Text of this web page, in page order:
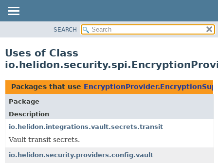
PACKAGE
USE
TREE
DEPRECATED
INDEX
HELP
SEARCH
Uses of Class
Packages that use
Package
Description
io.helidon.integrations.vault.secrets.transit
Vault transit secrets.
io.helidon.security.providers.config.vault